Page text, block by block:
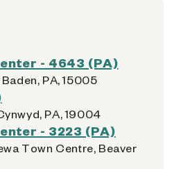
- 4643 (PA)
PA, 15005
PA, 19004
- 3223 (PA)
Town Centre, Beaver